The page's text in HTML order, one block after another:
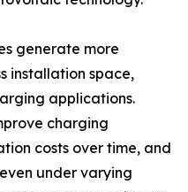
generate more
installation space,
applications.
charging
costs over time, and
under varying